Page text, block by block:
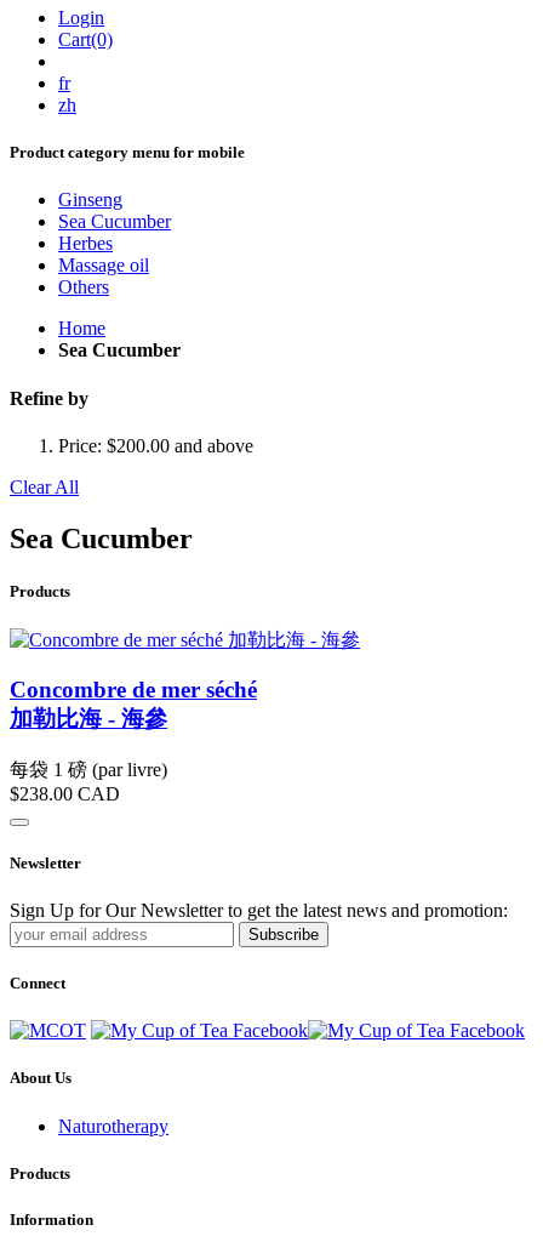
Login
Cart(0)
fr
zh
Product category menu for mobile
Ginseng
Sea Cucumber
Herbes
Massage oil
Others
Home
Sea Cucumber
Refine by
Price: $200.00 and above
Clear All
Sea Cucumber
Products
Concombre de mer séché
加勒比海 - 海參
每袋 1 磅 (par livre)
$238.00 CAD
Newsletter
Sign Up for Our Newsletter to get the latest news and promotion:
Subscribe
Connect
About Us
Naturotherapy
Products
Information